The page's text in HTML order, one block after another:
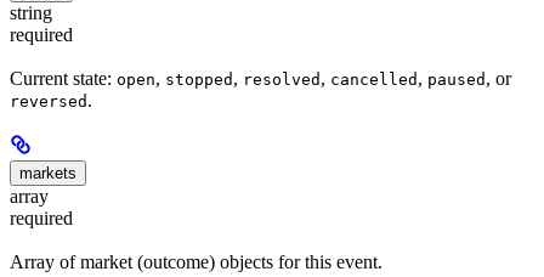
string
required
Current state: open, stopped , resolved , cancelled , paused , or
reversed .
markets
array
required
Array of market (outcome) objects for this event.